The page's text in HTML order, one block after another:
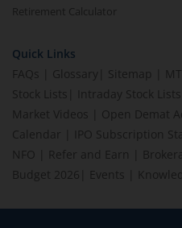
Retirement Calculator
Quick Links
FAQs
Glossary Sitemap
Stock Lists
Intraday Stock Lists
Market Videos
Open Demat
Calendar
IPO Subscription
NFO
Refer and Earn
Budget 2026
Events